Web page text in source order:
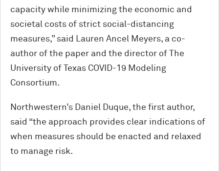
capacity while minimizing the economic and
societal costs of strict social-distancing
measures,” said Lauren Ancel Meyers, a co-
author of the paper and the director of The
University of Texas COVID-19 Modeling
Consortium.
Northwestern’s Daniel Duque, the first author,
said “the approach provides clear indications of
when measures should be enacted and relaxed
to manage risk.